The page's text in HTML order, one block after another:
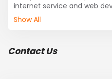
internet service and web
Malaysia. In addition, our
their business identity. We
Show All
Contact Us